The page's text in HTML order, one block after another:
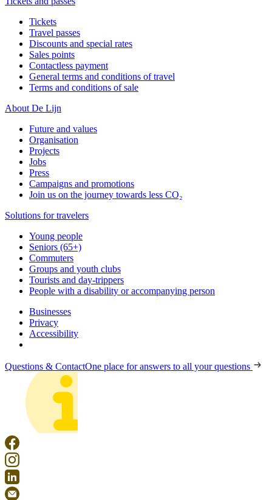
Tickets
Travel passes
Discounts and special rates
Sales points
Contactless payment
General terms and conditions of travel
Terms and conditions of sale
About De Lijn
Future and values
Organisation
Projects
Jobs
Press
Campaigns and promotions
Join us on the journey towards less CO₂
Solutions for travelers
Young people
Seniors (65+)
Commuters
Groups and youth clubs
Tourists and day-trippers
People with a disability or accompanying person
Businesses
Privacy
Accessibility
Questions & ContactOne place for answers to all your questions